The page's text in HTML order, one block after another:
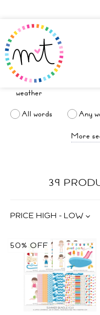
All words Any
More
39
PRICE HIGH - LOW
50% OFF